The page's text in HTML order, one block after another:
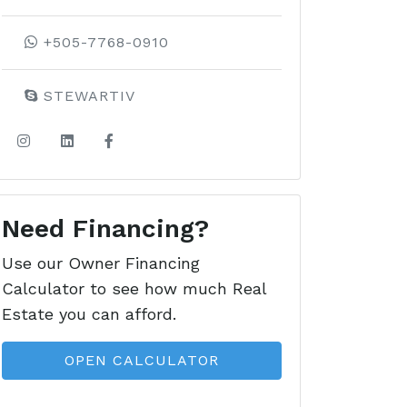
+505-7768-0910
STEWARTIV
Need Financing?
Use our Owner Financing
Calculator to see how much Real
Estate you can afford.
OPEN CALCULATOR